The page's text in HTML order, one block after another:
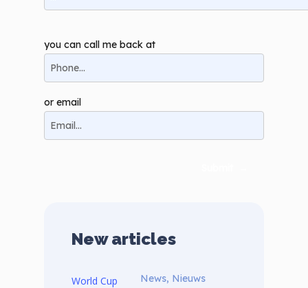
you can call me back at
or email
New articles
News, Nieuws